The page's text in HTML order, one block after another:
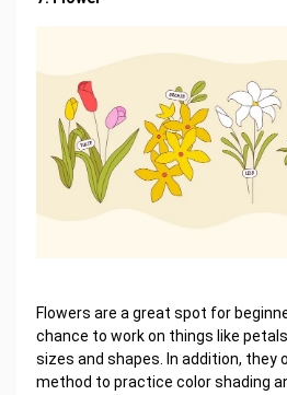
Flowers are a great spot for
chance to work on things like
sizes and shapes. In addition, they
method to practice color shading